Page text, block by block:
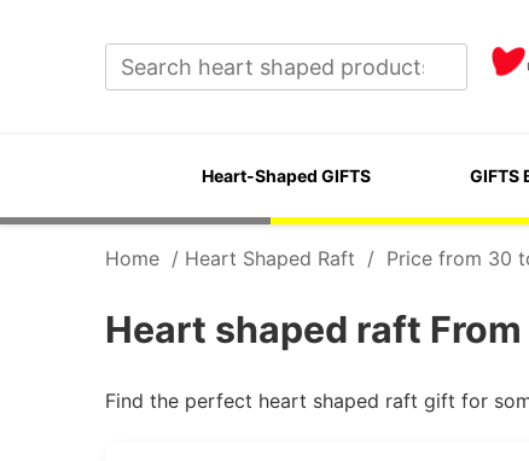
Heart-Shaped GIFTS GIFTS
Home / Heart Shaped Raft / Price from 30
Heart shaped raft
Find the perfect heart shaped raft gift for